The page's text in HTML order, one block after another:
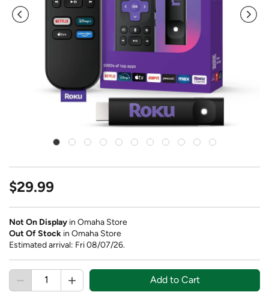
$29.99
Not On Display in Omaha Store
Out Of Stock in Omaha Store
Estimated arrival: Fri 08/07/26.
Add to Cart